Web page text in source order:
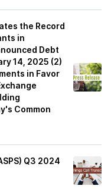
the Record
in
Debt
14, 2025 (2)
in Favor
Common
Q3 2024